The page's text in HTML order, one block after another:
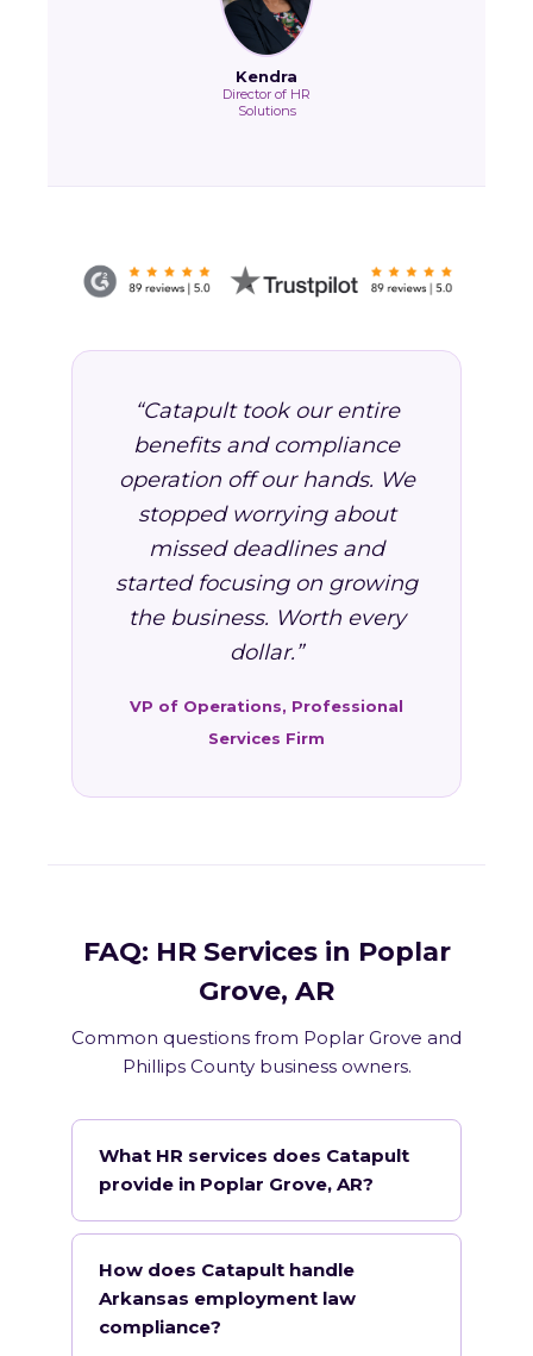
Kendra
Director of HR
Solutions
“Catapult took our entire
benefits and compliance
operation off our hands. We
stopped worrying about
missed deadlines and
started focusing on growing
the business. Worth every
dollar.”
VP of Operations, Professional
Services Firm
FAQ: HR Services in Poplar
Grove, AR
Common questions from Poplar Grove and
Phillips County business owners.
What HR services does Catapult
provide in Poplar Grove, AR?
How does Catapult handle
Arkansas employment law
compliance?